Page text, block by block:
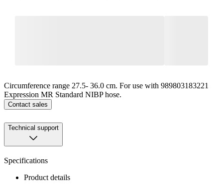
Circumference range 27.5- 36.0 cm. For use with 989803183221
Expression MR Standard NIBP hose.
Contact sales
Technical support
Specifications
Product details